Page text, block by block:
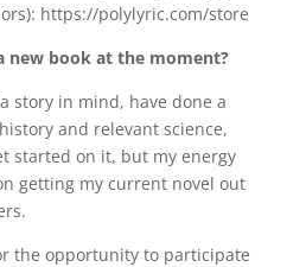
https://polylyric.com/store
new book at the moment?
story in mind, have done a
and relevant science,
started on it, but my energy
getting my current novel out
the opportunity to participate